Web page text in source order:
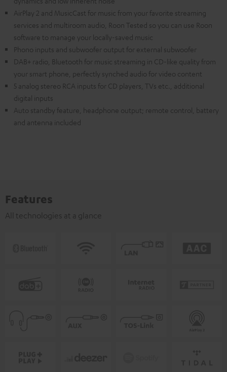
AirPlay 2 and MusicCast for music from your favorite streaming
services and multiroom audio, Roon Tested so you can use Roon
software to manage your locally-saved music
Phono inputs and subwoofer output for external subwoofer
DAB+ radio, Bluetooth for music streaming in CD-like quality from
your smart phone, perfectly synched audio for video content
5 analog stereo RCA inputs for CD players, TVs etc., additional
digital inputs
Auto standby feature, headphone output; remote control, battery
and antenna included
Features
All technologies at a glance